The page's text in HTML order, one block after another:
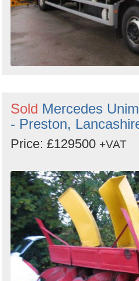
Sold Mercedes
- Preston,
Price: £129500 +VAT